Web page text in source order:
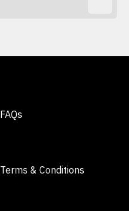
FAQs
Terms & Conditions